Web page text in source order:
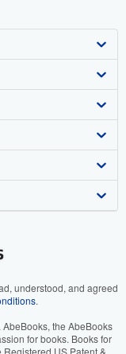
understood, and agreed
.
the AbeBooks
for books. Books for
US Patent &